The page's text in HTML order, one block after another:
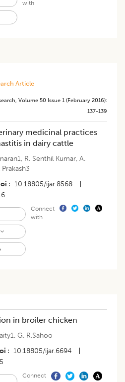
with
Article
, Volume 50 Issue 1 (february 2016):
137-139
medicinal practices
in dairy cattle
, R. Senthil Kumar, A.
10.18805/ijar.8568
Connect
with
in broiler chicken
, G. R.Sahoo
10.18805/ijar.6694
Connect